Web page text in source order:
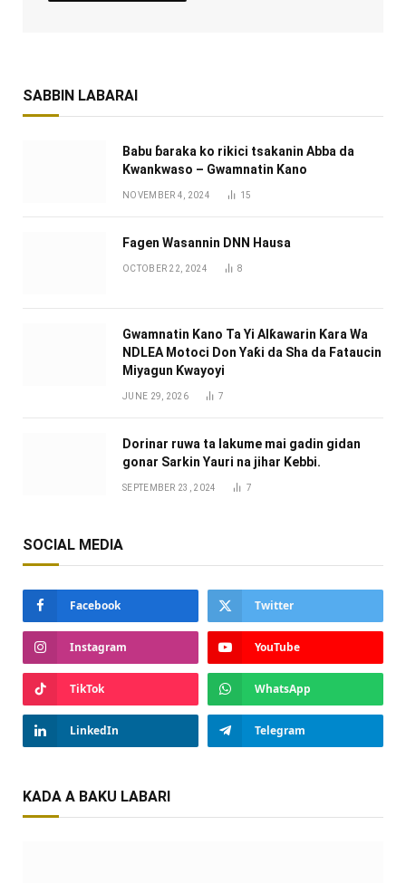
SABBIN LABARAI
Babu ɓaraka ko rikici tsakanin Abba da
Kwankwaso – Gwamnatin Kano
NOVEMBER 4, 2024 15
Fagen Wasannin DNN Hausa
OCTOBER 22, 2024 8
Gwamnatin Kano Ta Yi Alƙawarin Ƙara Wa
NDLEA Motoci Don Yaƙi da Sha da Fataucin
Miyagun Ƙwayoyi ‎
JUNE 29, 2026 7
Dorinar ruwa ta lakume mai gadin gidan
gonar Sarkin Yauri na jihar Kebbi.
SEPTEMBER 23, 2024 7
SOCIAL MEDIA
Facebook Twitter
Instagram YouTube
TikTok WhatsApp
LinkedIn Telegram
KADA A BAKU LABARI